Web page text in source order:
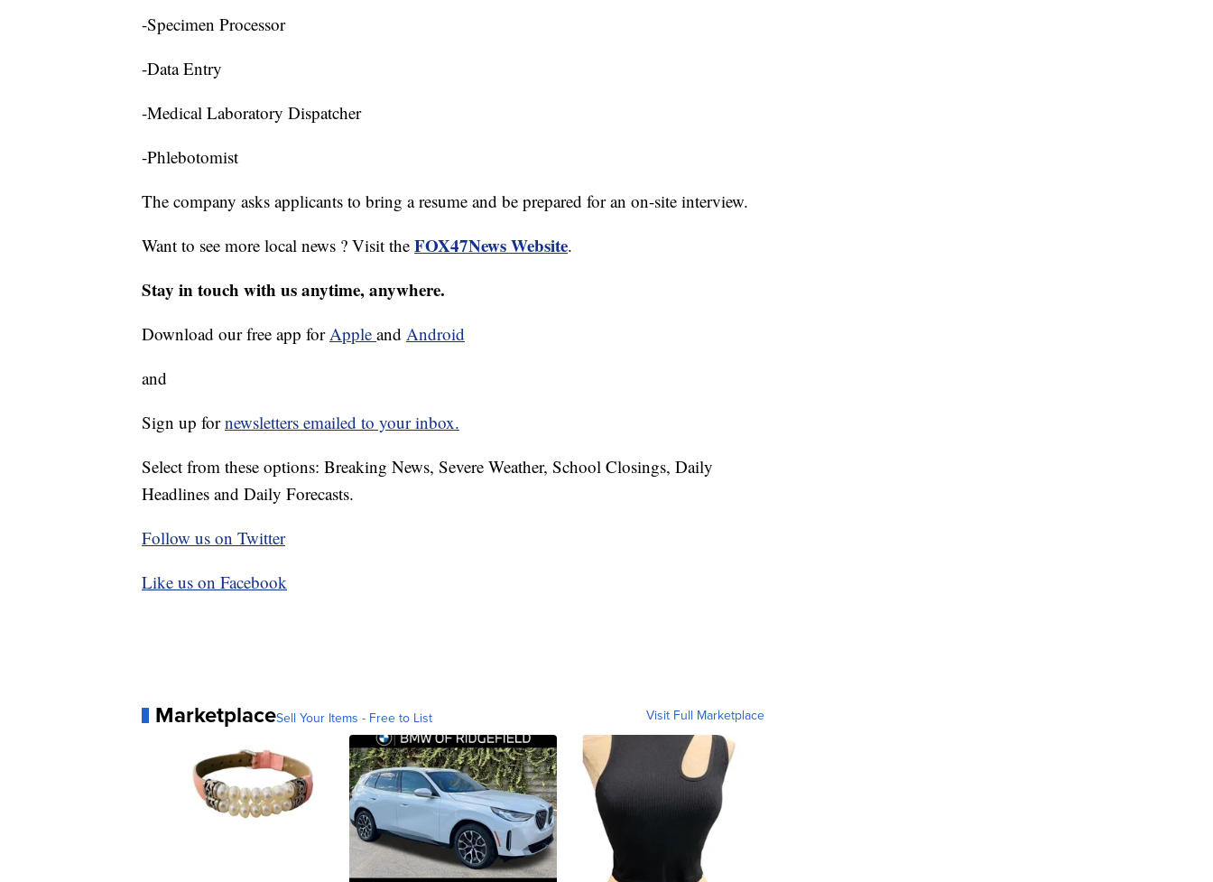
-Specimen Processor
-Data Entry
-Medical Laboratory Dispatcher
-Phlebotomist
The company asks applicants to bring a resume and be prepared for an on-site interview.
Want to see more local news ? Visit the FOX47News Website.
Stay in touch with us anytime, anywhere.
Download our free app forApple and Android
and
Sign up fornewsletters emailed to your inbox.
Select from these options: Breaking News, Severe Weather, School Closings, Daily
Headlines and Daily Forecasts.
Follow us on Twitter
Like us on Facebook
MarketplaceSell Your Items - Free to List Visit Full Marketplace